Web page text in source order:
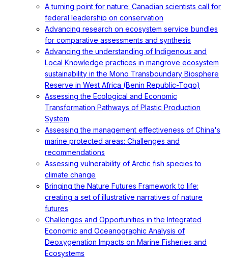
A turning point for nature: Canadian scientists call for
federal leadership on conservation
Advancing research on ecosystem service bundles
for comparative assessments and synthesis
Advancing the understanding of Indigenous and
Local Knowledge practices in mangrove ecosystem
sustainability in the Mono Transboundary Biosphere
Reserve in West Africa (Benin Republic-Togo)
Assessing the Ecological and Economic
Transformation Pathways of Plastic Production
System
Assessing the management effectiveness of China's
marine protected areas: Challenges and
recommendations
Assessing vulnerability of Arctic fish species to
climate change
Bringing the Nature Futures Framework to life:
creating a set of illustrative narratives of nature
futures
Challenges and Opportunities in the Integrated
Economic and Oceanographic Analysis of
Deoxygenation Impacts on Marine Fisheries and
Ecosystems